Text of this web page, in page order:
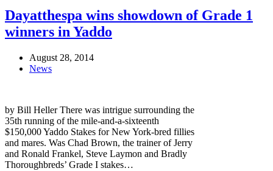
Dayatthespa wins showdown of Grade 1
winners in Yaddo
August 28, 2014
News
by Bill Heller There was intrigue surrounding the
35th running of the mile-and-a-sixteenth
$150,000 Yaddo Stakes for New York-bred fillies
and mares. Was Chad Brown, the trainer of Jerry
and Ronald Frankel, Steve Laymon and Bradly
Thoroughbreds’ Grade I stakes…